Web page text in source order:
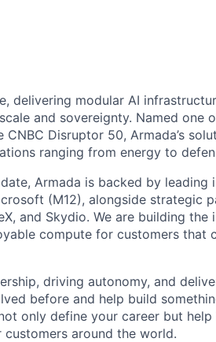
delivering modular AI
and sovereignty. Named one
Disruptor 50, Armada’s
ranging from energy to
Armada is backed by leading
(M12), alongside strategic
and Skydio. We are building
compute for customers that
driving autonomy, and
before and help build
only define your career but help
around the world.